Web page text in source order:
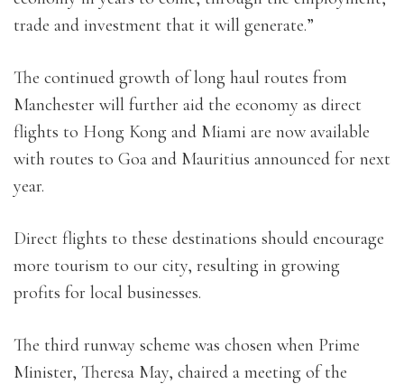
trade and investment that it will generate.”
The continued growth of long haul routes from
Manchester will further aid the economy as direct
flights to Hong Kong and Miami are now available
with routes to Goa and Mauritius announced for next
year.
Direct flights to these destinations should encourage
more tourism to our city, resulting in growing
profits for local businesses.
The third runway scheme was chosen when Prime
Minister, Theresa May, chaired a meeting of the